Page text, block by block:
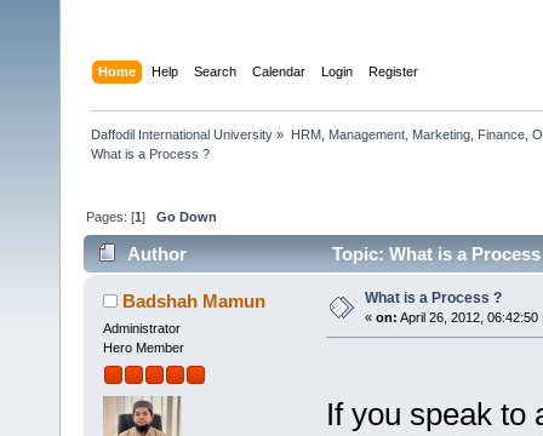
Home Help Search Calendar Login Register
Daffodil International University » HRM, Management, Marketing, Finance,
What is a Process ?
Pages: [1]Go Down
Author Topic: What is a
Badshah Mamun
Administrator
Hero Member
What is a Process ?
« on: April 26, 2012, 06:42:50
If you speak to